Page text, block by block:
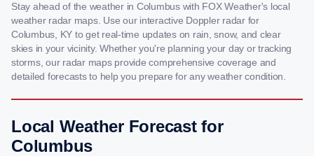
Stay ahead of the weather in Columbus with FOX Weather's local
weather radar maps. Use our interactive Doppler radar for
Columbus, KY to get real-time updates on rain, snow, and clear
skies in your vicinity. Whether you're planning your day or tracking
storms, our radar maps provide comprehensive coverage and
detailed forecasts to help you prepare for any weather condition.
Local Weather Forecast for
Columbus